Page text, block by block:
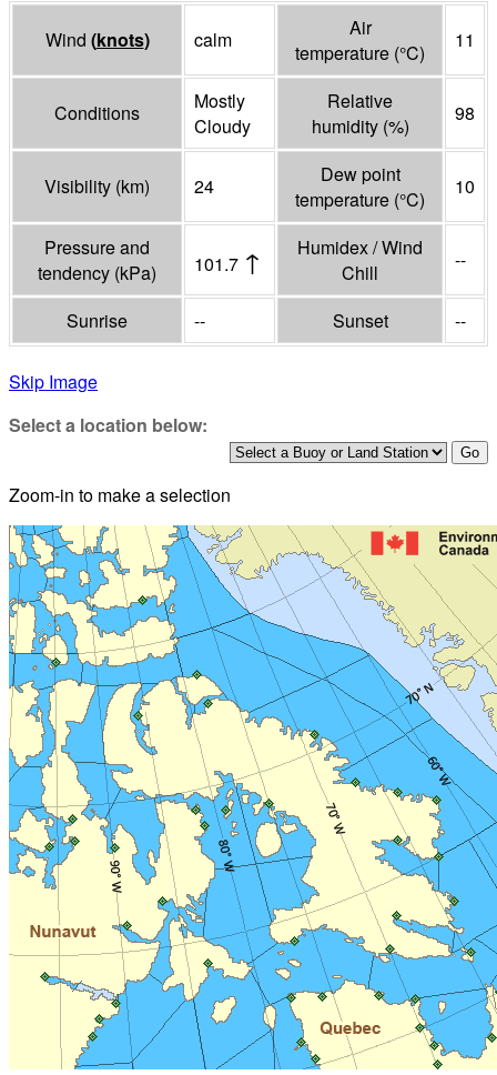
Wind (knots) calm
Air
temperature (°C)
11
Conditions
Mostly
Cloudy
Relative
humidity (%)
98
Visibility (km) 24
Dew point
temperature (°C)
10
Pressure and
tendency (kPa) 101.7 ↑
Humidex / Wind
Chill
--
Sunrise -- Sunset --
Skip Image
Select a location below:
Zoom-in to make a selection